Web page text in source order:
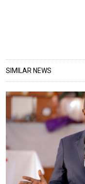
SIMILAR NEWS